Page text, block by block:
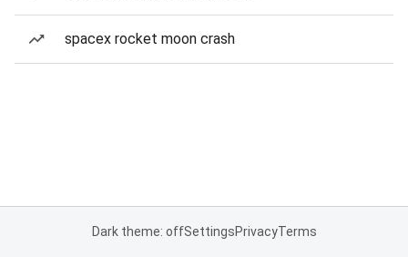
spacex rocket moon crash
Dark theme: offSettingsPrivacyTerms